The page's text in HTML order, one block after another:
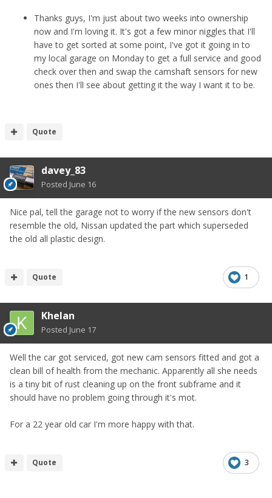
Thanks guys, I'm just about two weeks into ownership
now and I'm loving it. It's got a few minor niggles that I'll
have to get sorted at some point, I've got it going in to
my local garage on Monday to get a full service and good
check over then and swap the camshaft sensors for new
ones then I'll see about getting it the way I want it to be.
Quote
davey_83
Posted June 16
Nice pal, tell the garage not to worry if the new sensors don't
resemble the old, Nissan updated the part which superseded
the old all plastic design.
1
Quote
Khelan
Posted June 17
Well the car got serviced, got new cam sensors fitted and got a
clean bill of health from the mechanic. Apparently all she needs
is a tiny bit of rust cleaning up on the front subframe and it
should have no problem going through it's mot.
For a 22 year old car I'm more happy with that.
3
Quote